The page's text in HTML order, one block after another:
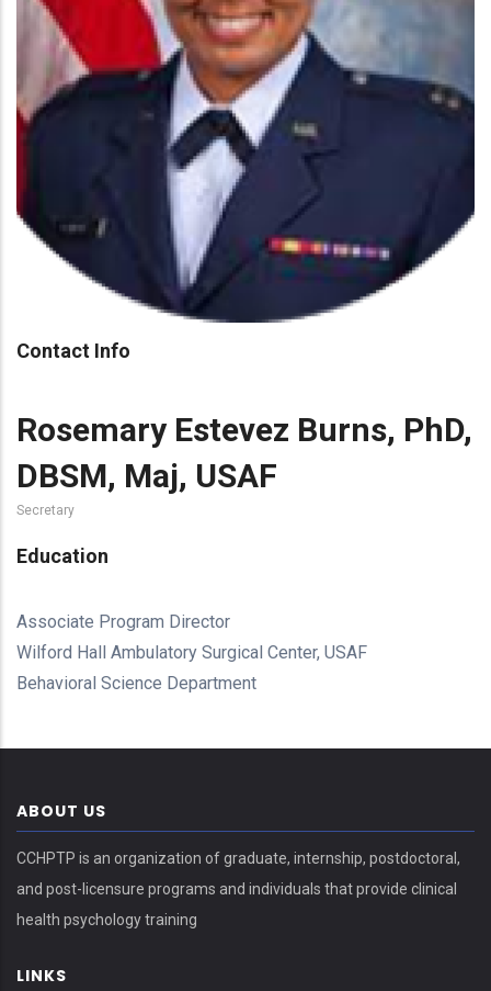
Contact Info
Rosemary Estevez Burns, PhD,
DBSM, Maj, USAF
Secretary
Education
Associate Program Director
Wilford Hall Ambulatory Surgical Center, USAF
Behavioral Science Department
ABOUT US
CCHPTP is an organization of graduate, internship, postdoctoral,
and post-licensure programs and individuals that provide clinical
health psychology training
LINKS